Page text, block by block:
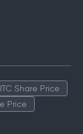
ITC Share Price
Price